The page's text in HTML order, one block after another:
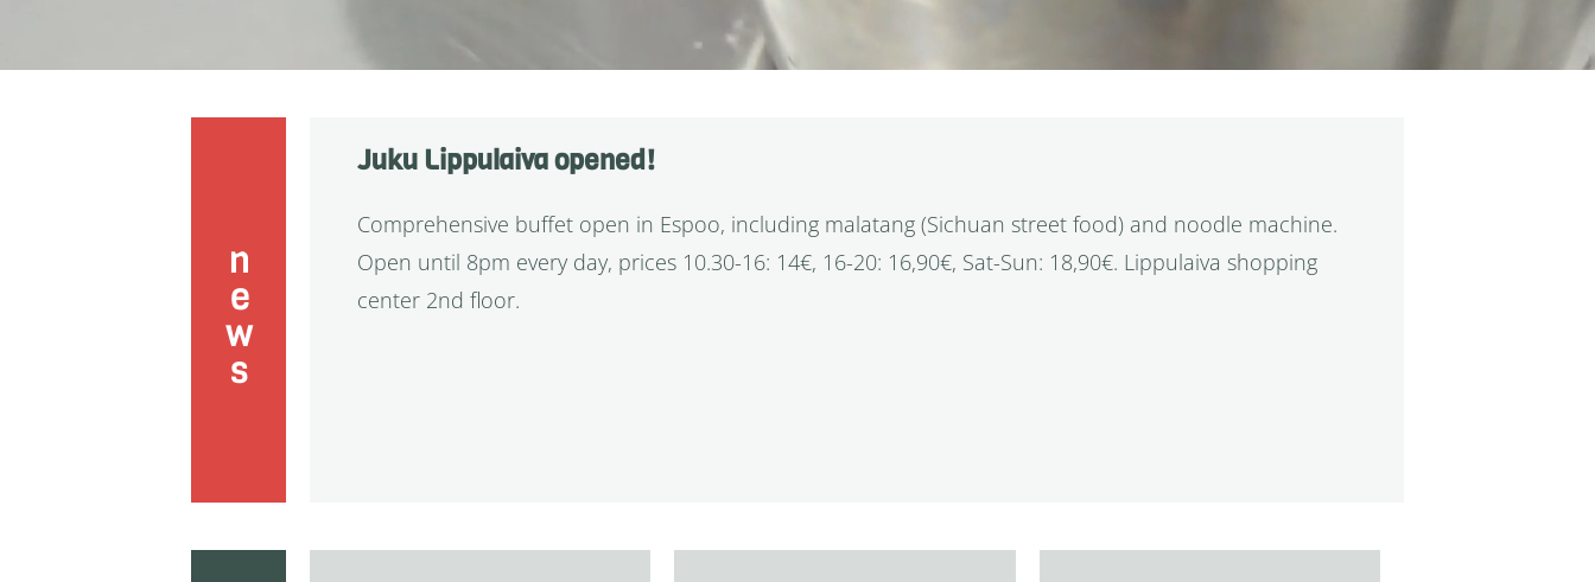
news
Juku Lippulaiva opened!
Comprehensive buffet open in Espoo, including malatang (Sichuan street food) and noodle machine.
Open until 8pm every day, prices 10.30-16: 14€, 16-20: 16,90€, Sat-Sun: 18,90€. Lippulaiva shopping
center 2nd floor.